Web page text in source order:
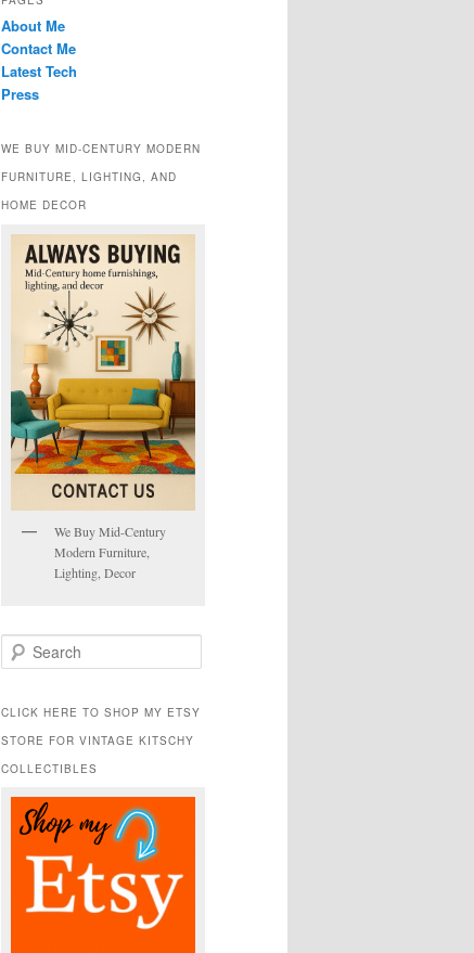
About Me
Contact Me
Latest Tech
Press
WE BUY MID-CENTURY MODERN
FURNITURE, LIGHTING, AND
HOME DECOR
We Buy Mid-Century
Modern Furniture,
Lighting, Decor
e
r
h
CLICK HERE TO SHOP MY ETSY
STORE FOR VINTAGE KITSCHY
COLLECTIBLES